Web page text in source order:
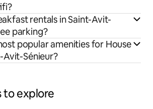
rentals in Saint-Avit-
parking?
popular amenities for House
Avit-Sénieur?
to explore